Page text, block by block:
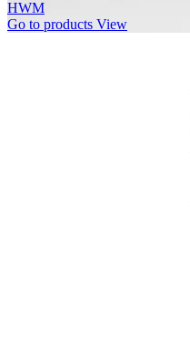
HWM
Go to products View